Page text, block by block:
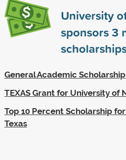
University
sponsors3
General Academic Scholarship
TEXAS Grant for University of
Top 10 Percent Scholarship
Texas